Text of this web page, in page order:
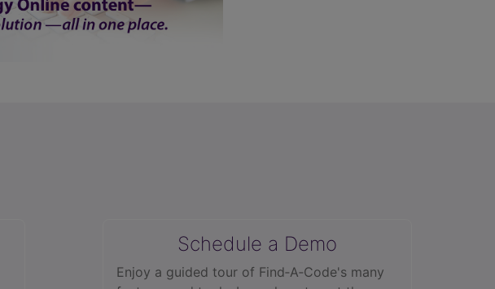
Schedule a Demo
Enjoy a guided tour of Find‑A‑Code's many